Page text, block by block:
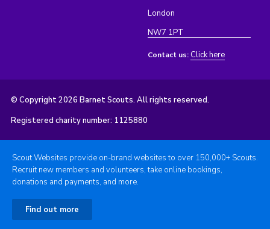
London
NW7 1PT
Contact us: Click here
© Copyright 2026 Barnet Scouts. All rights reserved.
Registered charity number: 1125880
Scout Websites provide on-brand websites to over 150,000+ Scouts.
Recruit new members and volunteers, take online bookings,
donations and payments, and more.
Find out more